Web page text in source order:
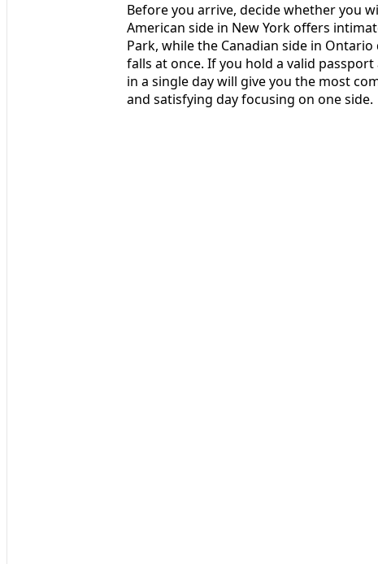
Before you arrive, decide whether you
American side in New York offers
Park, while the Canadian side in
falls at once. If you hold a valid
in a single day will give you the most
and satisfying day focusing on one side.